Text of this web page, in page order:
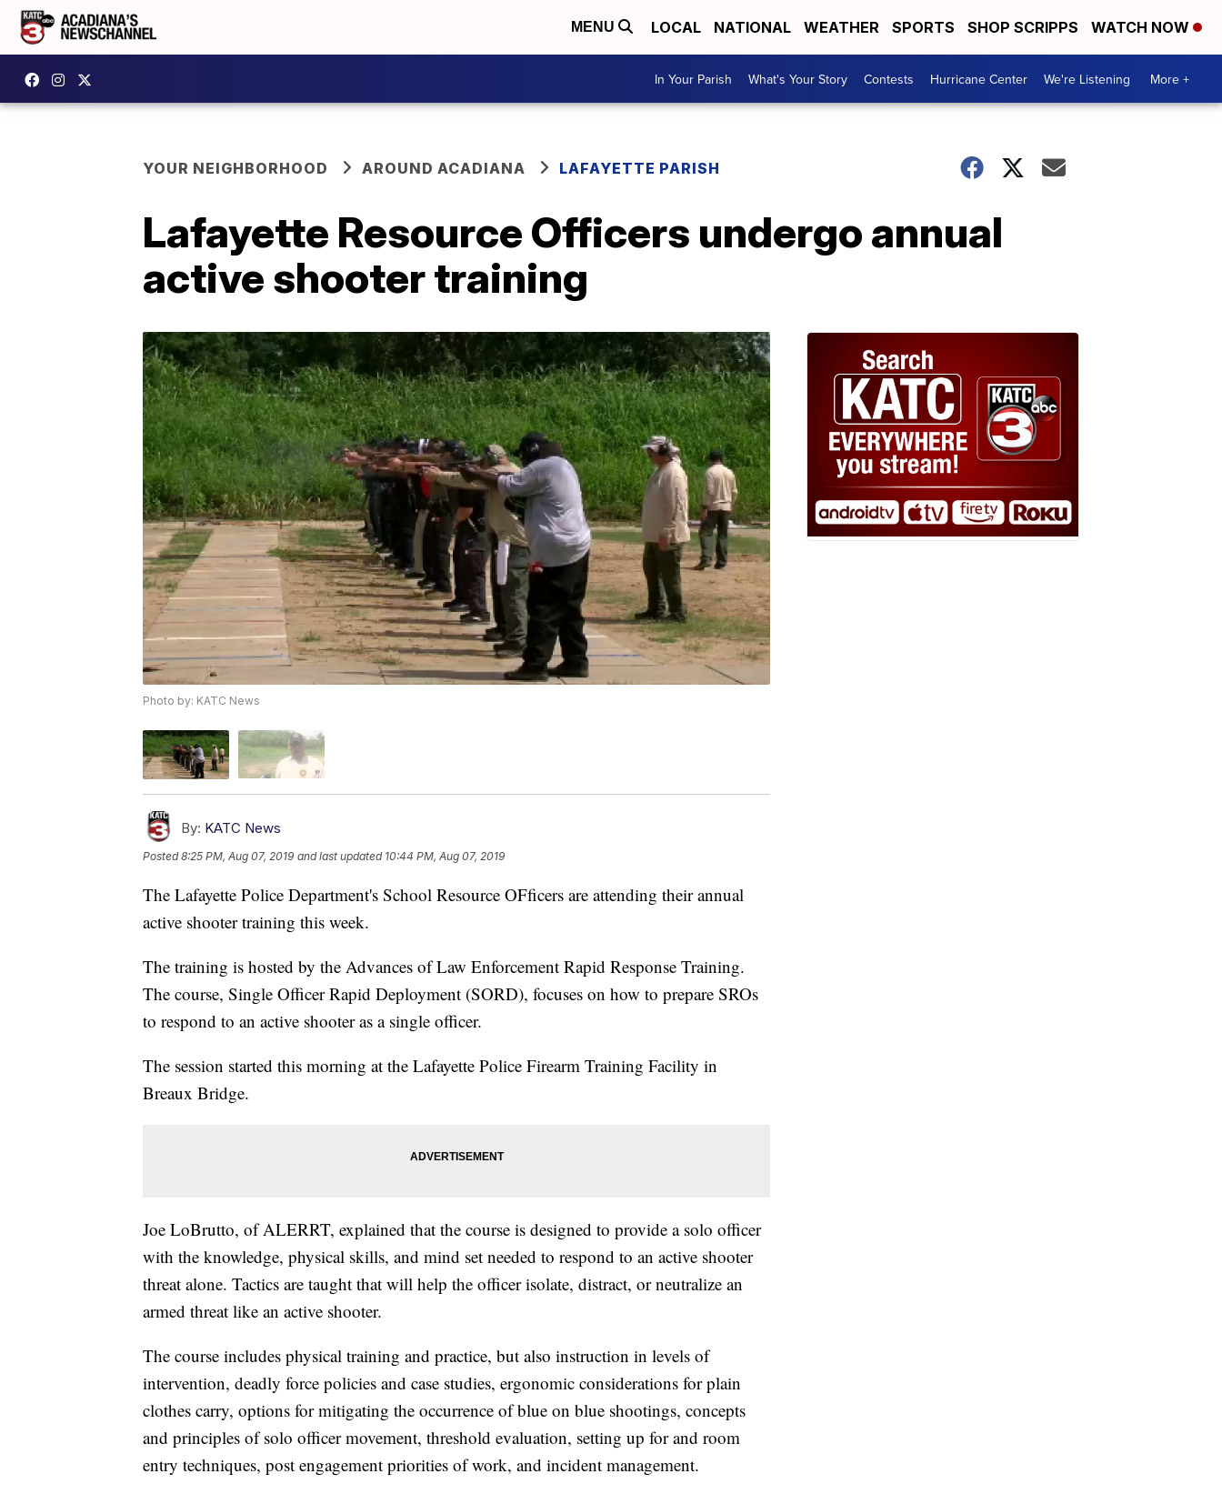
MENU LOCAL NATIONAL WEATHER SPORTS SHOP SCRIPPS WATCH NOW
In Your Parish What's Your Story Contests Hurricane Center We're Listening More +
YOUR NEIGHBORHOOD AROUND ACADIANA LAFAYETTE PARISH
Lafayette Resource Officers undergo annual
active shooter training
Photo by: KATC News
By: KATC News
Posted8:25 PM, Aug 07, 2019 and last updated 10:44 PM, Aug 07, 2019
The Lafayette Police Department's School Resource OFficers are attending their annual
active shooter training this week.
The training is hosted by the Advances of Law Enforcement Rapid Response Training.
The course, Single Officer Rapid Deployment (SORD), focuses on how to prepare SROs
to respond to an active shooter as a single officer.
The session started this morning at the Lafayette Police Firearm Training Facility in
Breaux Bridge.
Joe LoBrutto, of ALERRT, explained that the course is designed to provide a solo officer
with the knowledge, physical skills, and mind set needed to respond to an active shooter
threat alone. Tactics are taught that will help the officer isolate, distract, or neutralize an
armed threat like an active shooter.
The course includes physical training and practice, but also instruction in levels of
intervention, deadly force policies and case studies, ergonomic considerations for plain
clothes carry, options for mitigating the occurrence of blue on blue shootings, concepts
and principles of solo officer movement, threshold evaluation, setting up for and room
entry techniques, post engagement priorities of work, and incident management.